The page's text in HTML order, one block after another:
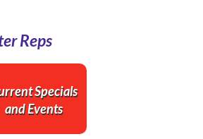
Reps
Specials
and Events